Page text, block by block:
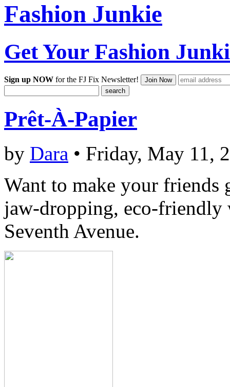
Fashion Junkie
Get Your Fashion
Sign up NOW for the FJ Fix Newsletter!
Prêt-À-Papier
by Dara • Friday, May 11,
Want to make your friends
jaw-dropping, eco-
Seventh Avenue.